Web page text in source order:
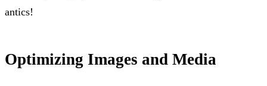
antics!
Optimizing Images and Media